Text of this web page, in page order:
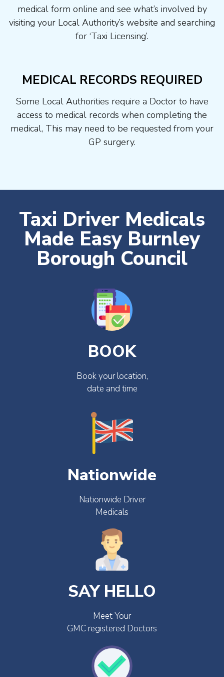
medical form online and see what’s involved by
visiting your Local Authority’s website and searching
for ‘Taxi Licensing’.
MEDICAL RECORDS REQUIRED
Some Local Authorities require a Doctor to have
access to medical records when completing the
medical, This may need to be requested from your
GP surgery.
Taxi Driver Medicals
Made Easy Burnley
Borough Council
BOOK
Book your location,
date and time
Nationwide
Nationwide Driver
Medicals
SAY HELLO
Meet Your
GMC registered Doctors